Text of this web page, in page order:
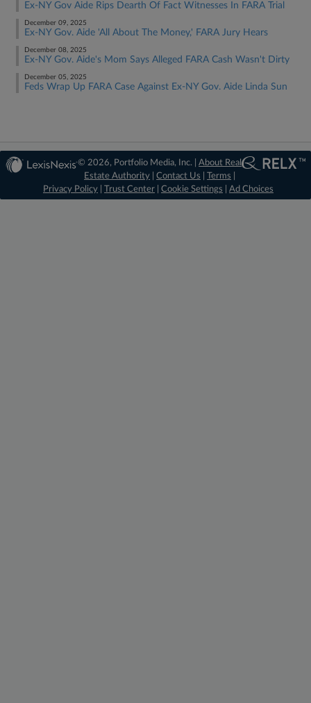
Ex-NY Gov Aide Rips Dearth Of Fact Witnesses In FARA Trial
December 09, 2025
Ex-NY Gov. Aide 'All About The Money,' FARA Jury Hears
December 08, 2025
Ex-NY Gov. Aide's Mom Says Alleged FARA Cash Wasn't Dirty
December 05, 2025
Feds Wrap Up FARA Case Against Ex-NY Gov. Aide Linda Sun
© 2026, Portfolio Media, Inc. |About Real
Estate Authority |Contact Us |Terms
Privacy Policy
Trust Center Cookie Settings Ad Choices